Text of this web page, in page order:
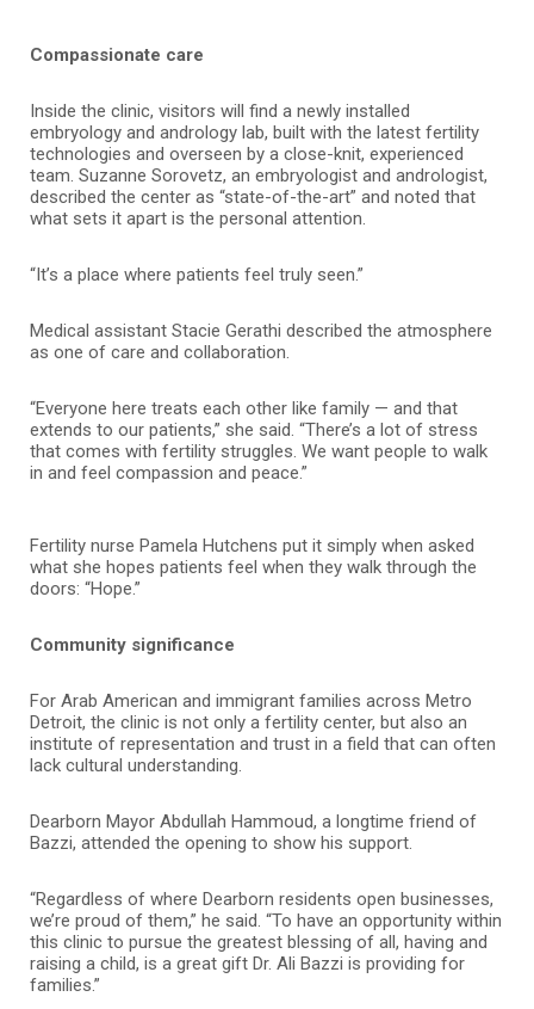
Compassionate care
Inside the clinic, visitors will find a newly installed
embryology and andrology lab, built with the latest fertility
technologies and overseen by a close-knit, experienced
team. Suzanne Sorovetz, an embryologist and andrologist,
described the center as “state-of-the-art” and noted that
what sets it apart is the personal attention.
“It’s a place where patients feel truly seen.”
Medical assistant Stacie Gerathi described the atmosphere
as one of care and collaboration.
“Everyone here treats each other like family — and that
extends to our patients,” she said. “There’s a lot of stress
that comes with fertility struggles. We want people to walk
in and feel compassion and peace.”
Fertility nurse Pamela Hutchens put it simply when asked
what she hopes patients feel when they walk through the
doors: “Hope.”
Community significance
For Arab American and immigrant families across Metro
Detroit, the clinic is not only a fertility center, but also an
institute of representation and trust in a field that can often
lack cultural understanding.
Dearborn Mayor Abdullah Hammoud, a longtime friend of
Bazzi, attended the opening to show his support.
“Regardless of where Dearborn residents open businesses,
we’re proud of them,” he said. “To have an opportunity within
this clinic to pursue the greatest blessing of all, having and
raising a child, is a great gift Dr. Ali Bazzi is providing for
families.”